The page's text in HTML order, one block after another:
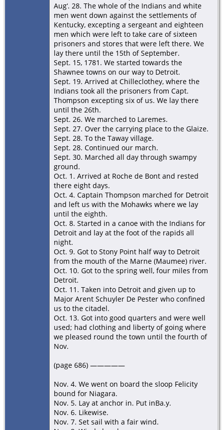
Aug‘. 28. The whole of the Indians and white
men went down against the settlements of
Kentucky, excepting a sergeant and eighteen
men which were left to take care of sixteen
prisoners and stores that were left there. We
lay there until the 15th of September.
Sept. 15, 1781. We started towards the
Shawnee towns on our way to Detroit.
Sept. 19. Arrived at Chilleclothey, where the
Indians took all the prisoners from Capt.
Thompson excepting six of us. We lay there
until the 26th.
Sept. 26. We marched to Laremes.
Sept. 27. Over the carrying place to the Glaize.
Sept. 28. To the Taway village.
Sept. 28. Continued our march.
Sept. 30. Marched all day through swampy
ground.
Oct. 1. Arrived at Roche de Bont and rested
there eight days.
Oct. 4. Captain Thompson marched for Detroit
and left us with the Mohawks where we lay
until the eighth.
Oct. 8. Started in a canoe with the Indians for
Detroit and lay at the foot of the rapids all
night.
Oct. 9. Got to Stony Point half way to Detroit
from the mouth of the Marne (Maumee) river.
Oct. 10. Got to the spring well, four miles from
Detroit.
Oct. 11. Taken into Detroit and given up to
Major Arent Schuyler De Pester who confined
us to the citadel.
Oct. 13. Got into good quarters and were well
used; had clothing and liberty of going where
we pleased round the town until the fourth of
Nov.
(page 686) —————
Nov. 4. We went on board the sloop Felicity
bound for Niagara.
Nov. 5. Lay at anchor in. Put inBa.y.
Nov. 6. Likewise.
Nov. 7. Set sail with a fair wind.